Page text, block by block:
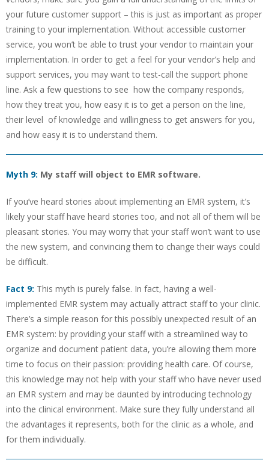
your future customer support – this is just as important as proper
training to your implementation. Without accessible customer
service, you won’t be able to trust your vendor to maintain your
implementation. In order to get a feel for your vendor’s help and
support services, you may want to test-call the support phone
line. Ask a few questions to see how the company responds,
how they treat you, how easy it is to get a person on the line,
their level of knowledge and willingness to get answers for you,
and how easy it is to understand them.
Myth 9: My staff will object to EMR software.
If you’ve heard stories about implementing an EMR system, it’s
likely your staff have heard stories too, and not all of them will be
pleasant stories. You may worry that your staff won’t want to use
the new system, and convincing them to change their ways could
be difficult.
Fact 9: This myth is purely false. In fact, having a well-
implemented EMR system may actually attract staff to your clinic.
There’s a simple reason for this possibly unexpected result of an
EMR system: by providing your staff with a streamlined way to
organize and document patient data, you’re allowing them more
time to focus on their passion: providing health care. Of course,
this knowledge may not help with your staff who have never used
an EMR system and may be daunted by introducing technology
into the clinical environment. Make sure they fully understand all
the advantages it represents, both for the clinic as a whole, and
for them individually.